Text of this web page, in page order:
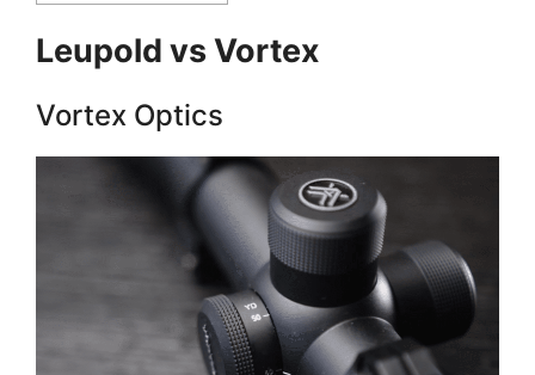
Leupold vs Vortex
Vortex Optics